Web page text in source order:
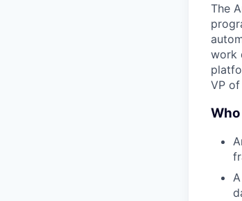
The
work
VP of